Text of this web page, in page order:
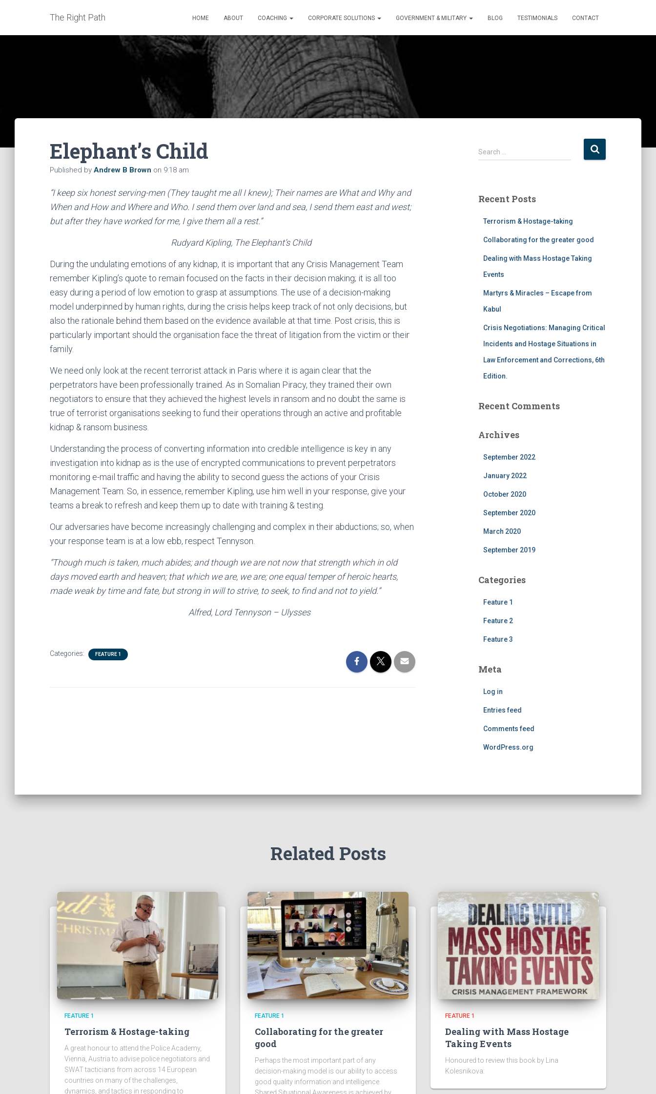
The Right Path HOME ABOUT COACHING CORPORATE SOLUTIONS GOVERNMENT & MILITARY BLOG TESTIMONIALS CONTACT
Elephant’s Child
Published by Andrew B Brown on 9:18 am
“I keep six honest serving-men (They taught me all I knew); Their names are What and Why and
When and How and Where and Who. I send them over land and sea, I send them east and west;
but after they have worked for me, I give them all a rest.”
Rudyard Kipling, The Elephant’s Child
During the undulating emotions of any kidnap, it is important that any Crisis Management Team
remember Kipling’s quote to remain focused on the facts in their decision making; it is all too
easy during a period of low emotion to grasp at assumptions. The use of a decision-making
model underpinned by human rights, during the crisis helps keep track of not only decisions, but
also the rationale behind them based on the evidence available at that time. Post crisis, this is
particularly important should the organisation face the threat of litigation from the victim or their
family.
We need only look at the recent terrorist attack in Paris where it is again clear that the
perpetrators have been professionally trained. As in Somalian Piracy, they trained their own
negotiators to ensure that they achieved the highest levels in ransom and no doubt the same is
true of terrorist organisations seeking to fund their operations through an active and profitable
kidnap & ransom business.
Understanding the process of converting information into credible intelligence is key in any
investigation into kidnap as is the use of encrypted communications to prevent perpetrators
monitoring e-mail traffic and having the ability to second guess the actions of your Crisis
Management Team. So, in essence, remember Kipling, use him well in your response, give your
teams a break to refresh and keep them up to date with training & testing.
Our adversaries have become increasingly challenging and complex in their abductions; so, when
your response team is at a low ebb, respect Tennyson.
“Though much is taken, much abides; and though we are not now that strength which in old
days moved earth and heaven; that which we are, we are; one equal temper of heroic hearts,
made weak by time and fate, but strong in will to strive, to seek, to find and not to yield.”
Alfred, Lord Tennyson – Ulysses
Categories: FEATURE 1
S
e
h
Search …
Recent Posts
Terrorism & Hostage-taking
Collaborating for the greater good
Dealing with Mass Hostage Taking
Events
Martyrs & Miracles – Escape from
Kabul
Crisis Negotiations: Managing Critical
Incidents and Hostage Situations in
Law Enforcement and Corrections, 6th
Edition.
Recent Comments
Archives
September 2022
January 2022
October 2020
September 2020
March 2020
September 2019
Categories
Feature 1
Feature 2
Feature 3
Meta
Log in
Entries feed
Comments feed
WordPress.org
Related Posts
FEATURE 1
Terrorism & Hostage-taking
A great honour to attend the Police Academy,
Vienna, Austria to advise police negotiators and
SWAT tacticians from across 14 European
countries on many of the challenges,
dynamics, and tactics in responding to
FEATURE 1
Collaborating for the greater
good
Perhaps the most important part of any
decision-making model is our ability to access
good quality information and intelligence.
FEATURE 1
Dealing with Mass Hostage
Taking Events
Honoured to review this book by Lina
Kolesnikova: